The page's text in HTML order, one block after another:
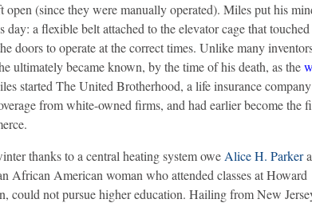
(since they were manually operated). Miles put his
day: a flexible belt attached to the elevator cage that
doors to operate at the correct times. Unlike many
ultimately became known, by the time of his death, as the
started The United Brotherhood, a life insurance
from white-owned firms, and had earlier become the
thanks to a central heating system owe Alice H. Parker
African American woman who attended classes at Howard
could not pursue higher education. Hailing from New